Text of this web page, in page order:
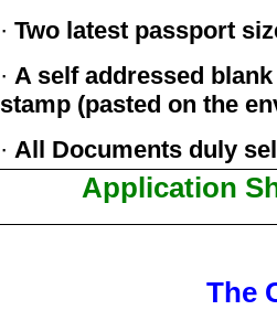
· Two latest passport
· A self addressed
stamp (pasted on the
· All Documents duly
Application
The